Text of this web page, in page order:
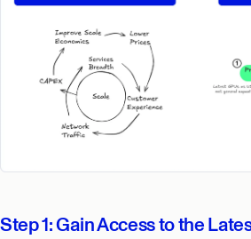
Step 1: Gain Access to the